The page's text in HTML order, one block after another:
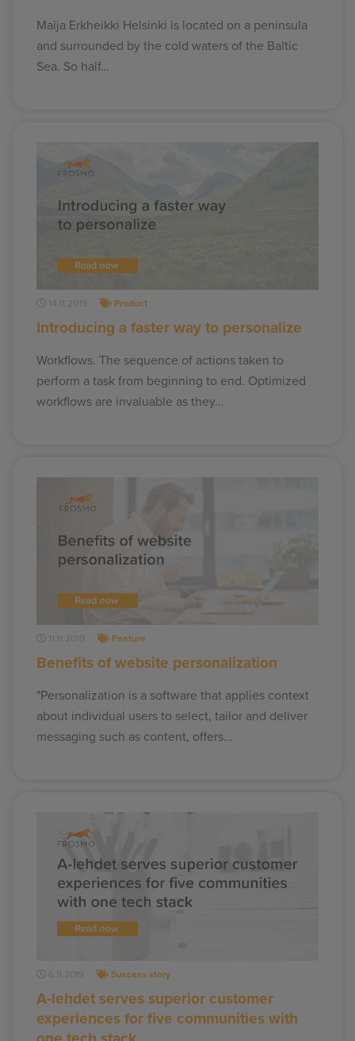
Maija Erkheikki Helsinki is located on a peninsula
and surrounded by the cold waters of the Baltic
Sea. So half…
14.11.2019 Product
Introducing a faster way to personalize
Workflows. The sequence of actions taken to
perform a task from beginning to end. Optimized
workflows are invaluable as they…
11.11.2019 Feature
Benefits of website personalization
"Personalization is a software that applies context
about individual users to select, tailor and deliver
messaging such as content, offers…
6.9.2019 Success story
A-lehdet serves superior customer
experiences for five communities with